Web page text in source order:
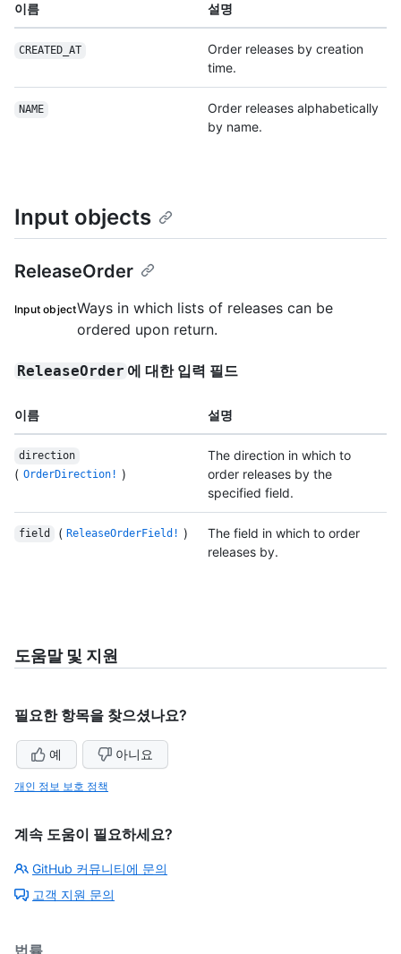
이름 설명
CREATED_AT
Order releases by creation
time.
NAME
Order releases alphabetically
by name.
Input objects
ReleaseOrder
Input objectWays in which lists of releases can be
ordered upon return.
ReleaseOrder 에 대한 입력 필드
이름 설명
direction
( OrderDirection! )
The direction in which to
order releases by the
specified field.
field ( ReleaseOrderField! )
The field in which to order
releases by.
도움말 및 지원
필요한 항목을 찾으셨나요?
예 아니요
개인 정보 보호 정책
계속 도움이 필요하세요?
GitHub 커뮤니티에 문의
고객 지원 문의
법률